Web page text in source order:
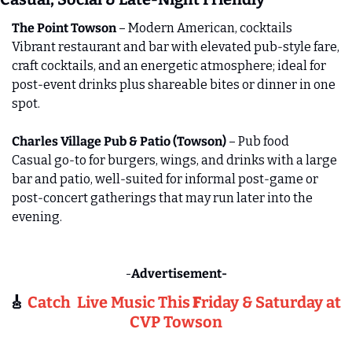
The Point Towson – Modern American, cocktails
Vibrant restaurant and bar with elevated pub‑style fare,
craft cocktails, and an energetic atmosphere; ideal for
post‑event drinks plus shareable bites or dinner in one
spot.
Charles Village Pub & Patio (Towson) – Pub food
Casual go‑to for burgers, wings, and drinks with a large
bar and patio, well‑suited for informal post‑game or
post‑concert gatherings that may run later into the
evening.
-Advertisement-
🎸 Catch  Live Music This Friday & Saturday at
CVP Towson